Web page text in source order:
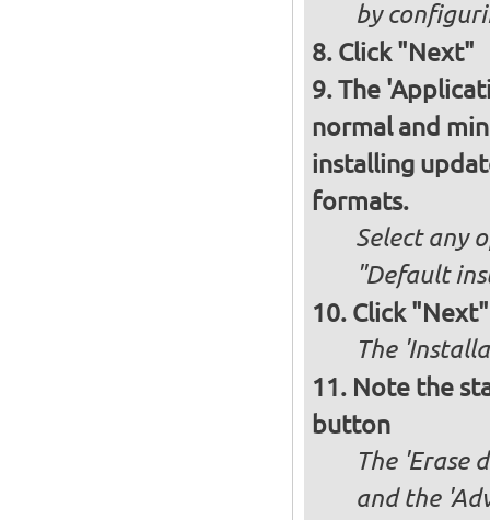
by
Click "Next"
The
normal and
installing
formats.
Select any
"Default
Click "Next"
The
Note the
button
The 'Erase
and the